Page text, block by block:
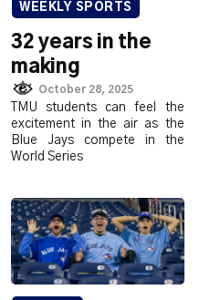
WEEKLY SPORTS
32 years in the
making
October 28, 2025
TMU students can feel the
excitement in the air as the
Blue Jays compete in the
World Series